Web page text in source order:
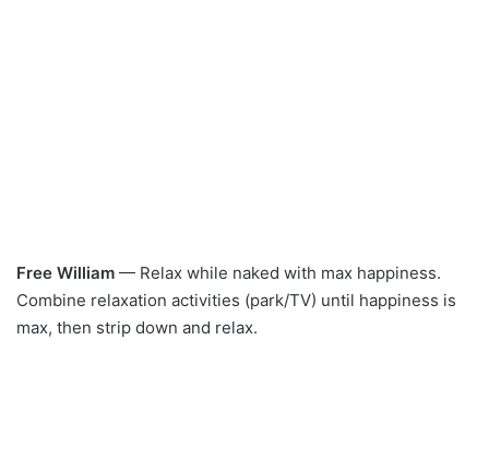
Free William — Relax while naked with max happiness.
Combine relaxation activities (park/TV) until happiness is
max, then strip down and relax.